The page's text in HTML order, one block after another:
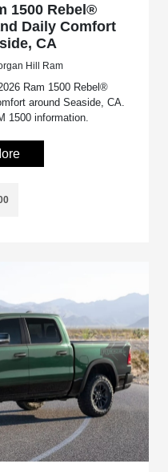
1500 Rebel®
Daily Comfort
CA
Hill Ram
Ram 1500 Rebel®
around Seaside, CA.
1500 information.